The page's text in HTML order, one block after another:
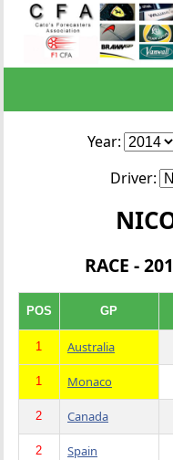
Year:
Driver:
RACE -
POS GP
1 Australia
1 Monaco
2 Canada
2 Spain